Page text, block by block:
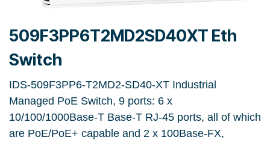
509F3PP6T2MD2SD40XT Eth
Switch
IDS-509F3PP6-T2MD2-SD40-XT Industrial
Managed PoE Switch, 9 ports: 6 x
10/100/1000Base-T Base-T RJ-45 ports, all of which
are PoE/PoE+ capable and 2 x 100Base-FX,